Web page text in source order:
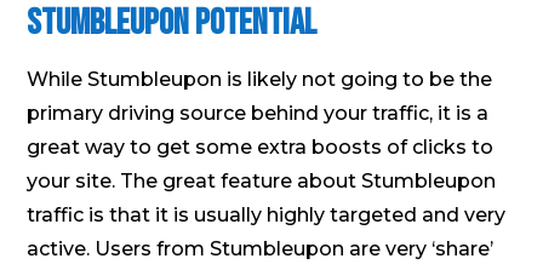
Stumbleupon Potential
While Stumbleupon is likely not going to be the
primary driving source behind your traffic, it is a
great way to get some extra boosts of clicks to
your site. The great feature about Stumbleupon
traffic is that it is usually highly targeted and very
active. Users from Stumbleupon are very ‘share’